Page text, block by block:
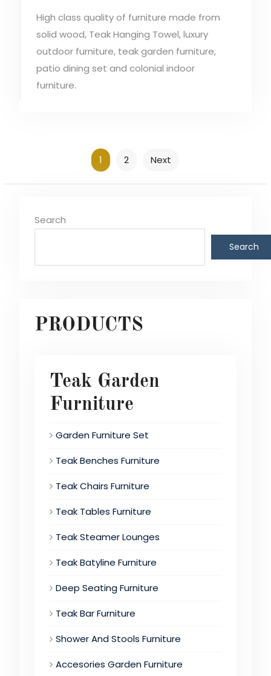
High class quality of furniture made from
solid wood, Teak Hanging Towel, luxury
outdoor furniture, teak garden furniture,
patio dining set and colonial indoor
furniture.
pagination
1 2 Next
Search
Search
PRODUCTS
Teak Garden
Furniture
Garden Furniture Set
Teak Benches Furniture
Teak Chairs Furniture
Teak Tables Furniture
Teak Steamer Lounges
Teak Batyline Furniture
Deep Seating Furniture
Teak Bar Furniture
Shower And Stools Furniture
Accesories Garden Furniture